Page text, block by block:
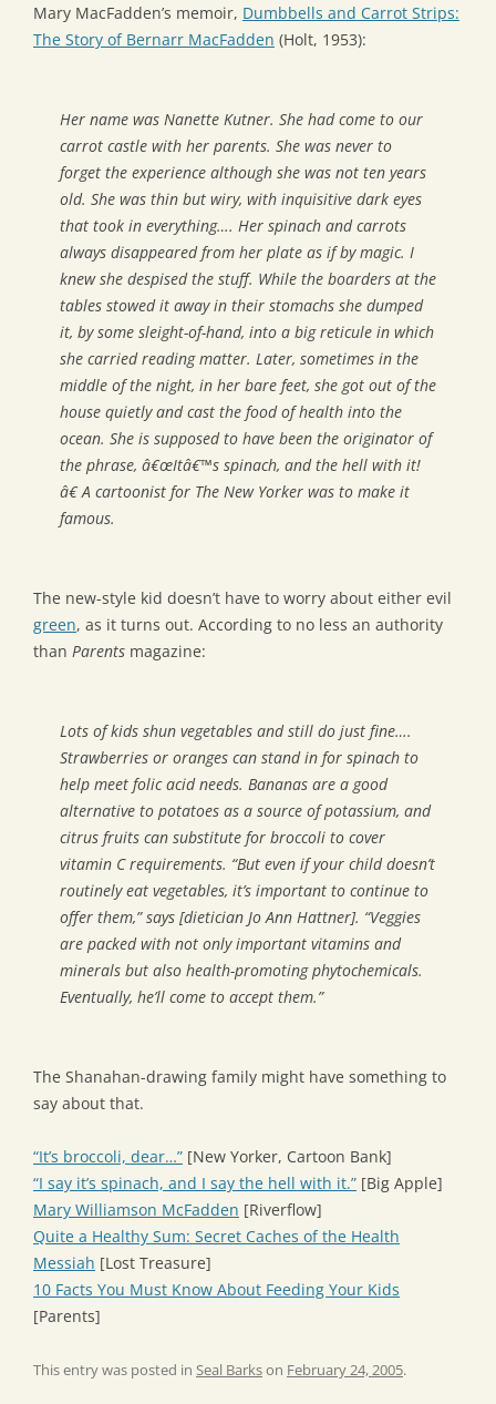
Mary MacFadden’s memoir, Dumbbells and Carrot Strips:
The Story of Bernarr MacFadden (Holt, 1953):
Her name was Nanette Kutner. She had come to our
carrot castle with her parents. She was never to
forget the experience although she was not ten years
old. She was thin but wiry, with inquisitive dark eyes
that took in everything…. Her spinach and carrots
always disappeared from her plate as if by magic. I
knew she despised the stuff. While the boarders at the
tables stowed it away in their stomachs she dumped
it, by some sleight-of-hand, into a big reticule in which
she carried reading matter. Later, sometimes in the
middle of the night, in her bare feet, she got out of the
house quietly and cast the food of health into the
ocean. She is supposed to have been the originator of
the phrase, â€œItâ€™s spinach, and the hell with it!
â€ A cartoonist for The New Yorker was to make it
famous.
The new-style kid doesn’t have to worry about either evil
green, as it turns out. According to no less an authority
than Parents magazine:
Lots of kids shun vegetables and still do just fine….
Strawberries or oranges can stand in for spinach to
help meet folic acid needs. Bananas are a good
alternative to potatoes as a source of potassium, and
citrus fruits can substitute for broccoli to cover
vitamin C requirements. “But even if your child doesn’t
routinely eat vegetables, it’s important to continue to
offer them,” says [dietician Jo Ann Hattner]. “Veggies
are packed with not only important vitamins and
minerals but also health-promoting phytochemicals.
Eventually, he’ll come to accept them.”
The Shanahan-drawing family might have something to
say about that.
“It’s broccoli, dear…” [New Yorker, Cartoon Bank]
“I say it’s spinach, and I say the hell with it.” [Big Apple]
Mary Williamson McFadden [Riverflow]
Quite a Healthy Sum: Secret Caches of the Health
Messiah [Lost Treasure]
10 Facts You Must Know About Feeding Your Kids
[Parents]
This entry was posted in Seal Barkson February 24, 2005.